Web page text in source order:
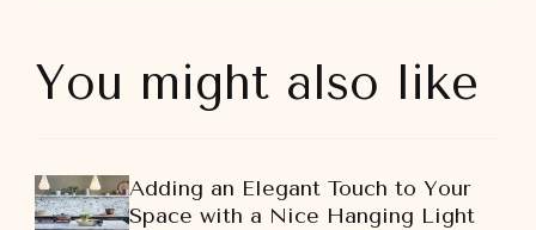
You might also like
Adding an Elegant Touch to Your
Space with a Nice Hanging Light